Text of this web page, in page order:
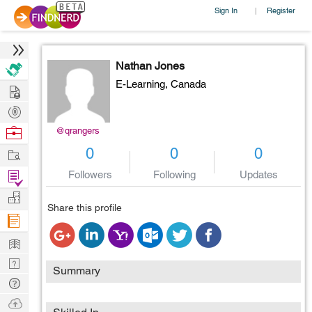
Sign In | Register
@qrangers
Nathan Jones
E-Learning, Canada
0
Followers
0
Following
0
Updates
Share this profile
Summary
Hire
Post
Projects
Browse
Work
Find
Projects
Manage
Company
Learn
Nerd
Digest
Tech
Q & A
Ask